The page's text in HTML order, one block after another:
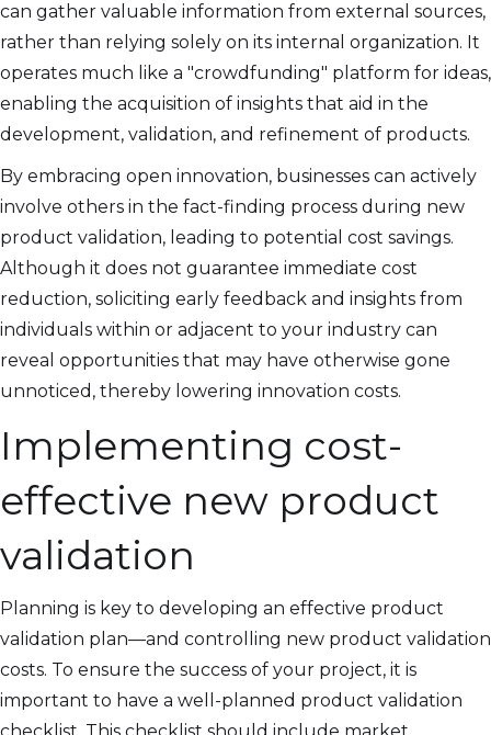
can gather valuable information from external sources,
rather than relying solely on its internal organization. It
operates much like a "crowdfunding" platform for ideas,
enabling the acquisition of insights that aid in the
development, validation, and refinement of products.
By embracing open innovation, businesses can actively
involve others in the fact-finding process during new
product validation, leading to potential cost savings.
Although it does not guarantee immediate cost
reduction, soliciting early feedback and insights from
individuals within or adjacent to your industry can
reveal opportunities that may have otherwise gone
unnoticed, thereby lowering innovation costs.
Implementing cost-
effective new product
validation
Planning is key to developing an effective product
validation plan—and controlling new product validation
costs. To ensure the success of your project, it is
important to have a well-planned product validation